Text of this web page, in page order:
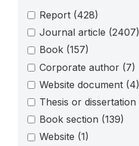
Report (428)
Journal article (2407)
Book (157)
Corporate author (7)
Website document (4)
Thesis or dissertation
Book section (139)
Website (1)